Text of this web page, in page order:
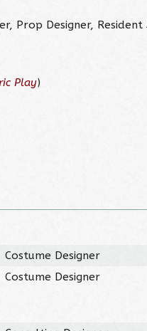
Prop Designer,
Play)
Costume Designer
Costume Designer